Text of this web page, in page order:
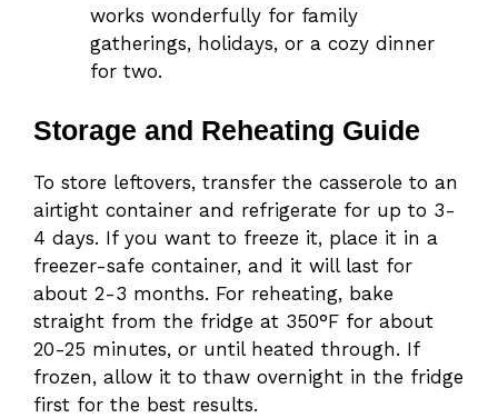
works wonderfully for family
gatherings, holidays, or a cozy dinner
for two.
Storage and Reheating Guide
To store leftovers, transfer the casserole to an
airtight container and refrigerate for up to 3-
4 days. If you want to freeze it, place it in a
freezer-safe container, and it will last for
about 2-3 months. For reheating, bake
straight from the fridge at 350°F for about
20-25 minutes, or until heated through. If
frozen, allow it to thaw overnight in the fridge
first for the best results.